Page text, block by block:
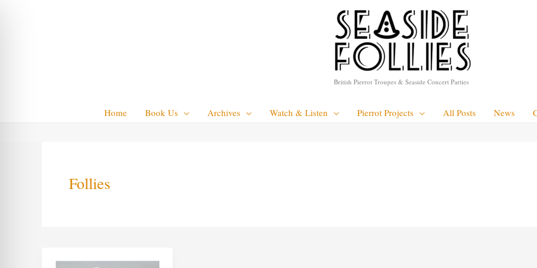
British Pierrot Troupes & Seaside Concert Parties
Home Book Us Archives Watch & Listen Pierrot Projects All Posts News
Follies
Seaside